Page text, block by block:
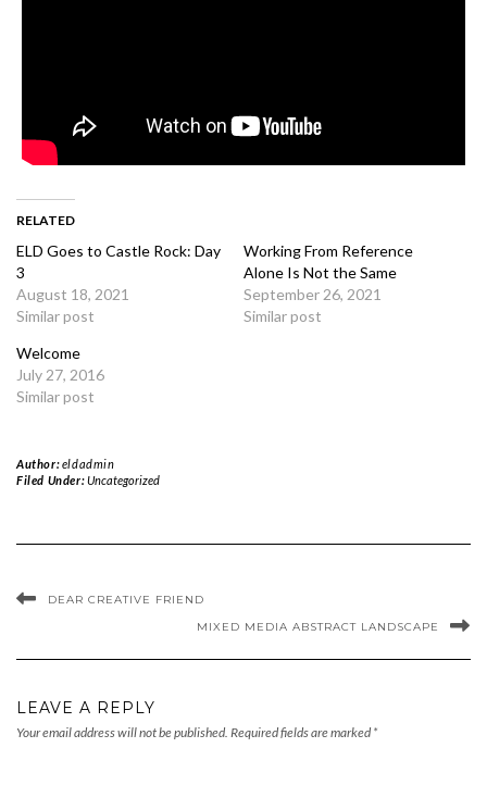
RELATED
ELD Goes to Castle Rock: Day
3
August 18, 2021
Similar post
Working From Reference
Alone Is Not the Same
September 26, 2021
Similar post
Welcome
July 27, 2016
Similar post
Author:eldadmin
Filed Under:Uncategorized
DEAR CREATIVE FRIEND
MIXED MEDIA ABSTRACT LANDSCAPE
LEAVE A REPLY
Your email address will not be published. Required fields are marked *